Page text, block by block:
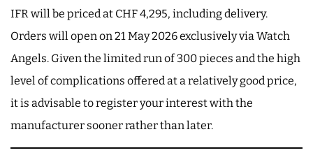
IFR will be priced at CHF 4,295, including delivery.
Orders will open on 21 May 2026 exclusively via Watch
Angels. Given the limited run of 300 pieces and the high
level of complications offered at a relatively good price,
it is advisable to register your interest with the
manufacturer sooner rather than later.